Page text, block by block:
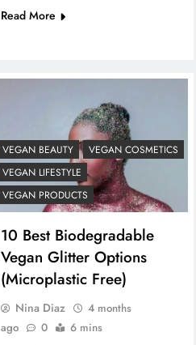
Read More
VEGAN BEAUTY
VEGAN COSMETICS
VEGAN LIFESTYLE
VEGAN PRODUCTS
10 Best Biodegradable
Vegan Glitter Options
(Microplastic Free)
Nina Diaz
4 months
ago
0 6 mins